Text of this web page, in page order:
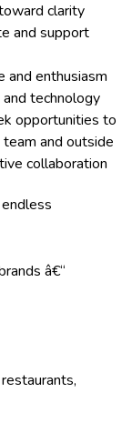
clarity
and support
enthusiasm
technology
opportunities to
and outside
collaboration
â€“